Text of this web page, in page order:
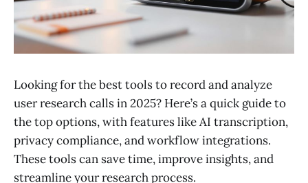
Looking for the best tools to record and analyze
user research calls in 2025? Here’s a quick guide to
the top options, with features like AI transcription,
privacy compliance, and workflow integrations.
These tools can save time, improve insights, and
streamline your research process.